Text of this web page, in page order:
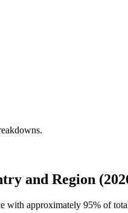
and Region
with approximately 95% of